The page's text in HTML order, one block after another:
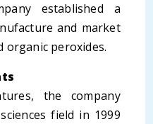
established a
and market
organic peroxides.
the company
field in 1999